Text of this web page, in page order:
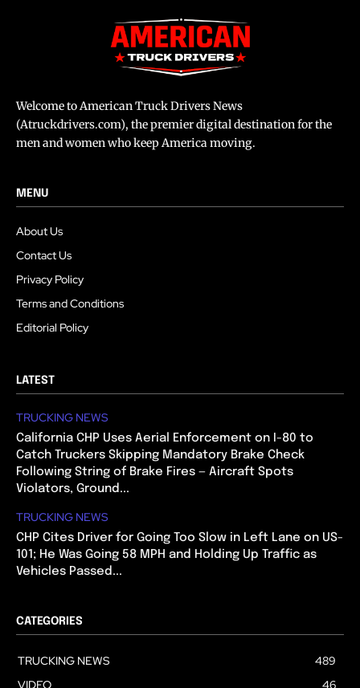
Welcome to American Truck Drivers News
(Atruckdrivers.com), the premier digital destination for the
men and women who keep America moving.
MENU
About Us
Contact Us
Privacy Policy
Terms and Conditions
Editorial Policy
LATEST
TRUCKING NEWS
California CHP Uses Aerial Enforcement on I-80 to
Catch Truckers Skipping Mandatory Brake Check
Following String of Brake Fires — Aircraft Spots
Violators, Ground...
TRUCKING NEWS
CHP Cites Driver for Going Too Slow in Left Lane on US-
101; He Was Going 58 MPH and Holding Up Traffic as
Vehicles Passed...
CATEGORIES
TRUCKING NEWS
489